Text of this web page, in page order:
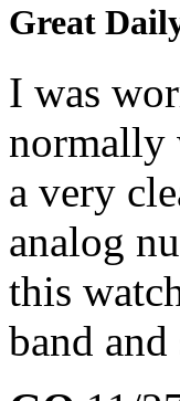
Great
I was
normally
a very
analog
this
band